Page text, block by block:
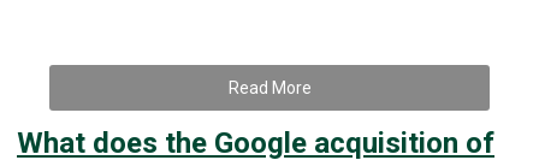
Read More
What does the Google acquisition of